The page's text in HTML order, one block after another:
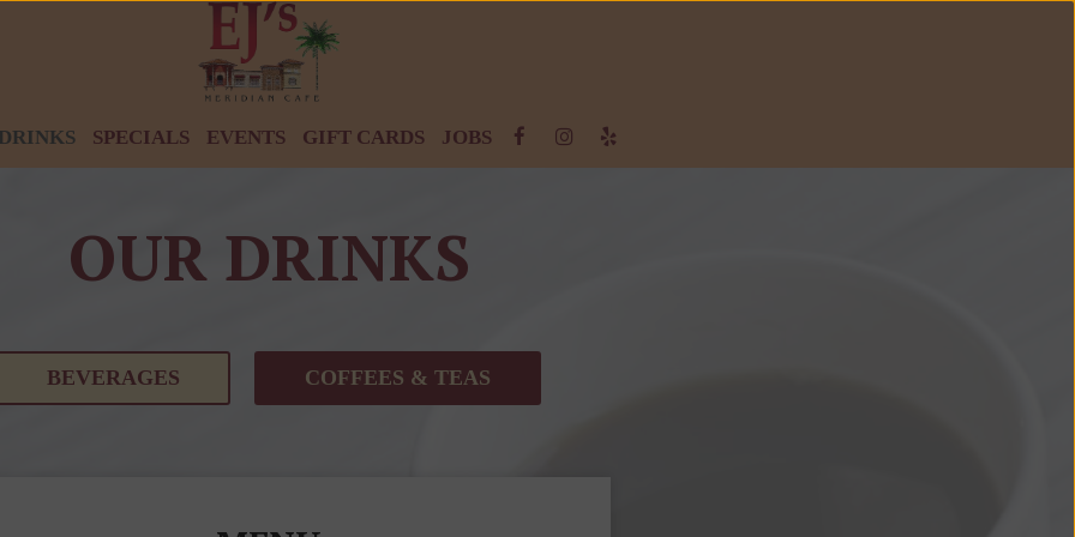
SPECIALS EVENTS GIFT CARDS JOBS
OUR DRINKS
BEVERAGES COFFEES & TEAS